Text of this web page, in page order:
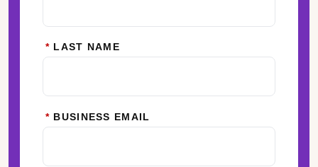
* LAST NAME
* BUSINESS EMAIL